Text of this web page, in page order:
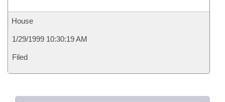
House
1/29/1999 10:30:19 AM
Filed